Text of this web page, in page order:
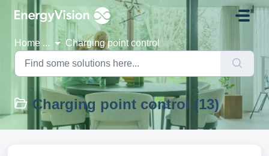
Skip to main content
Home ... Charging point control
Charging point control (13)